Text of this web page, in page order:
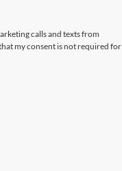
calls and texts from
my consent is not required for